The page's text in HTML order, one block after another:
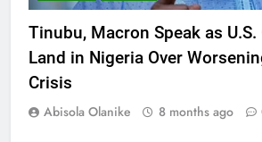
Tinubu, Macron Speak as
Land in Nigeria Over
Crisis
Abisola Olanike 8 months ago